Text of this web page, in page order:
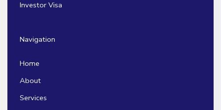
Navigation
Home
About
Services
Investor Visa